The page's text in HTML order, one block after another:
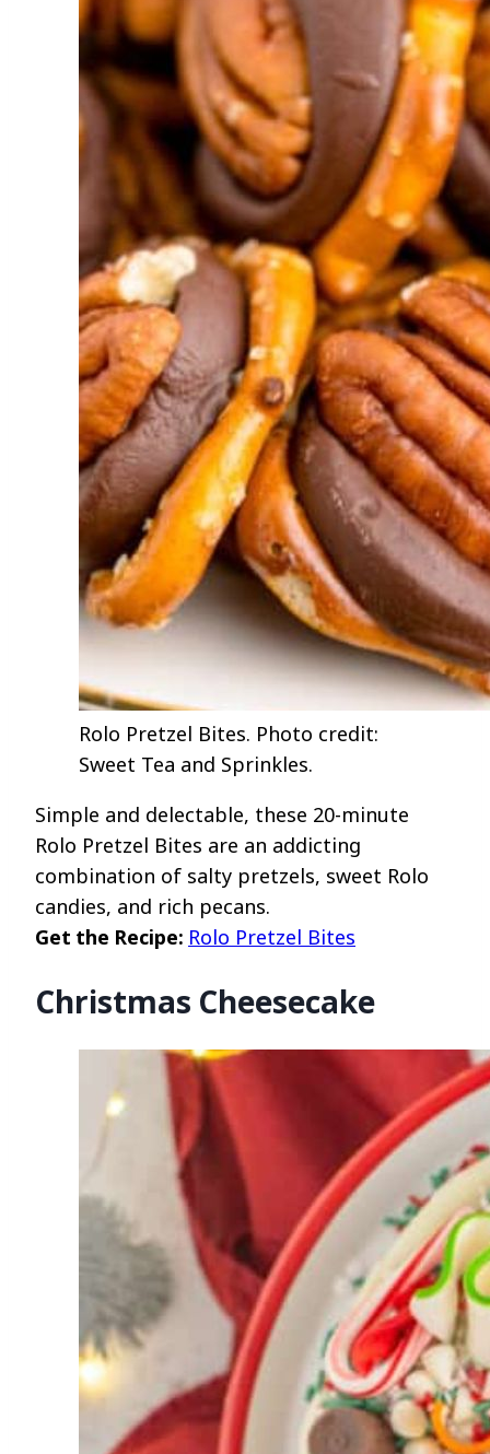
Rolo Pretzel Bites. Photo credit:
Sweet Tea and Sprinkles.
Simple and delectable, these 20-minute
Rolo Pretzel Bites are an addicting
combination of salty pretzels, sweet Rolo
candies, and rich pecans.
Get the Recipe: Rolo Pretzel Bites
Christmas Cheesecake